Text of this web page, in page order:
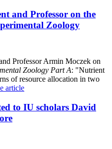
and Professor on the
Zoology
Professor Armin Moczek on
Zoology Part A: "Nutrient
of resource allocation in two
article
to IU scholars David